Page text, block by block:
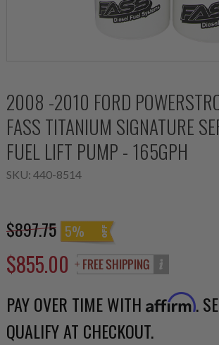
2008 -2010 FORD
FASS TITANIUM SIGNATURE
FUEL LIFT PUMP - 165GPH
SKU: 440-8514
$897.75 5%
$855.00
PAY OVER TIME WITH Affirm.
QUALIFY AT CHECKOUT.